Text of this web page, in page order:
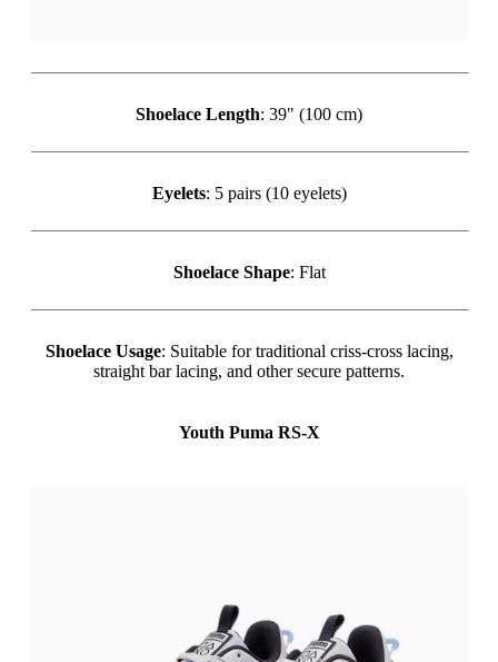
Shoelace Length: 39" (100 cm)
Eyelets: 5 pairs (10 eyelets)
Shoelace Shape: Flat
Shoelace Usage: Suitable for traditional criss-cross lacing,
straight bar lacing, and other secure patterns.
Youth Puma RS-X